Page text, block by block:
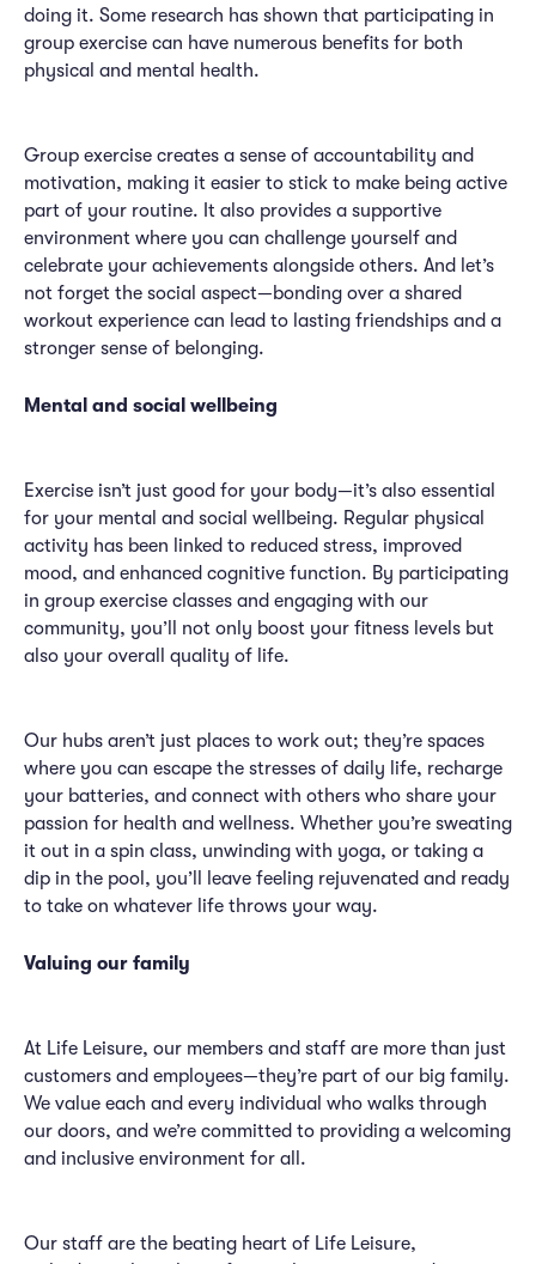
doing it. Some research has shown that participating in
group exercise can have numerous benefits for both
physical and mental health.
Group exercise creates a sense of accountability and
motivation, making it easier to stick to make being active
part of your routine. It also provides a supportive
environment where you can challenge yourself and
celebrate your achievements alongside others. And let’s
not forget the social aspect—bonding over a shared
workout experience can lead to lasting friendships and a
stronger sense of belonging.
Mental and social wellbeing
Exercise isn’t just good for your body—it’s also essential
for your mental and social wellbeing. Regular physical
activity has been linked to reduced stress, improved
mood, and enhanced cognitive function. By participating
in group exercise classes and engaging with our
community, you’ll not only boost your fitness levels but
also your overall quality of life.
Our hubs aren’t just places to work out; they’re spaces
where you can escape the stresses of daily life, recharge
your batteries, and connect with others who share your
passion for health and wellness. Whether you’re sweating
it out in a spin class, unwinding with yoga, or taking a
dip in the pool, you’ll leave feeling rejuvenated and ready
to take on whatever life throws your way.
Valuing our family
At Life Leisure, our members and staff are more than just
customers and employees—they’re part of our big family.
We value each and every individual who walks through
our doors, and we’re committed to providing a welcoming
and inclusive environment for all.
Our staff are the beating heart of Life Leisure,